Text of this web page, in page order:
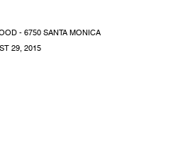
- 6750 SANTA MONICA
29, 2015